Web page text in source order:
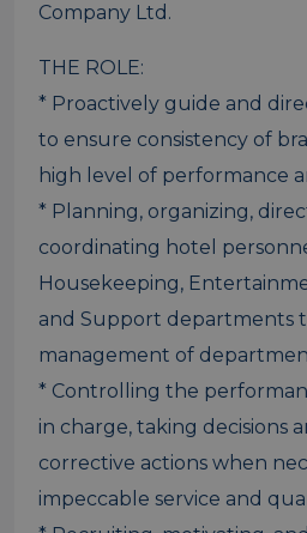
Company Ltd.
THE ROLE:
* Proactively guide and
to ensure consistency of
high level of performance
* Planning, organizing,
coordinating hotel
Housekeeping,
and Support departments
management of
* Controlling the
in charge, taking decisions
corrective actions when
impeccable service and